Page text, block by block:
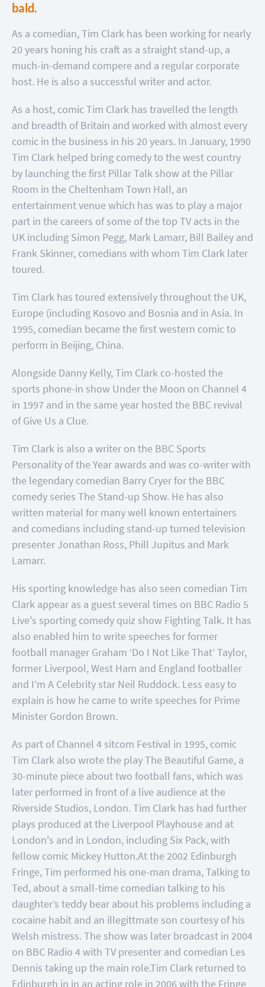
bald.
As a comedian, Tim Clark has been working for nearly
20 years honing his craft as a straight stand-up, a
much-in-demand compere and a regular corporate
host. He is also a successful writer and actor.
As a host, comic Tim Clark has travelled the length
and breadth of Britain and worked with almost every
comic in the business in his 20 years. In January, 1990
Tim Clark helped bring comedy to the west country
by launching the first Pillar Talk show at the Pillar
Room in the Cheltenham Town Hall, an
entertainment venue which has was to play a major
part in the careers of some of the top TV acts in the
UK including Simon Pegg, Mark Lamarr, Bill Bailey and
Frank Skinner, comedians with whom Tim Clark later
toured.
Tim Clark has toured extensively throughout the UK,
Europe (including Kosovo and Bosnia and in Asia. In
1995, comedian became the first western comic to
perform in Beijing, China.
Alongside Danny Kelly, Tim Clark co-hosted the
sports phone-in show Under the Moon on Channel 4
in 1997 and in the same year hosted the BBC revival
of Give Us a Clue.
Tim Clark is also a writer on the BBC Sports
Personality of the Year awards and was co-writer with
the legendary comedian Barry Cryer for the BBC
comedy series The Stand-up Show. He has also
written material for many well known entertainers
and comedians including stand-up turned television
presenter Jonathan Ross, Phill Jupitus and Mark
Lamarr.
His sporting knowledge has also seen comedian Tim
Clark appear as a guest several times on BBC Radio 5
Live's sporting comedy quiz show Fighting Talk. It has
also enabled him to write speeches for former
football manager Graham ‘Do I Not Like That’ Taylor,
former Liverpool, West Ham and England footballer
and I’m A Celebrity star Neil Ruddock. Less easy to
explain is how he came to write speeches for Prime
Minister Gordon Brown.
As part of Channel 4 sitcom Festival in 1995, comic
Tim Clark also wrote the play The Beautiful Game, a
30-minute piece about two football fans, which was
later performed in front of a live audience at the
Riverside Studios, London. Tim Clark has had further
plays produced at the Liverpool Playhouse and at
London's and in London, including Six Pack, with
fellow comic Mickey Hutton.At the 2002 Edinburgh
Fringe, Tim performed his one-man drama, Talking to
Ted, about a small-time comedian talking to his
daughter’s teddy bear about his problems including a
cocaine habit and an illegittmate son courtesy of his
Welsh mistress. The show was later broadcast in 2004
on BBC Radio 4 with TV presenter and comedian Les
Dennis taking up the main role.Tim Clark returned to
Edinburgh in in an acting role in 2006 with the Fringe